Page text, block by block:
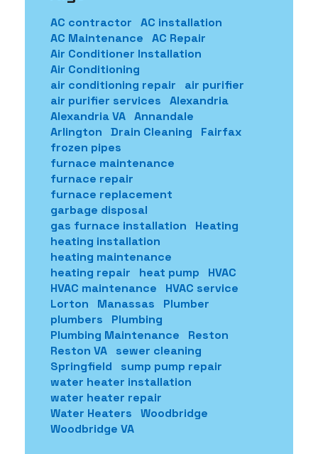
AC contractor
AC installation
AC Maintenance
AC Repair
Air Conditioner Installation
Air Conditioning
air conditioning repair
air purifier
air purifier services
Alexandria
Alexandria VA Annandale
Arlington
Drain Cleaning
Fairfax
frozen pipes
furnace maintenance
furnace repair
furnace replacement
garbage disposal
gas furnace installation
Heating
heating installation
heating maintenance
heating repair
heat pump
HVAC
HVAC maintenance
HVAC service
Lorton
Manassas
Plumber
plumbers
Plumbing
Plumbing Maintenance
Reston
Reston VA
sewer cleaning
Springfield
sump pump repair
water heater installation
water heater repair
Water Heaters
Woodbridge
Woodbridge VA